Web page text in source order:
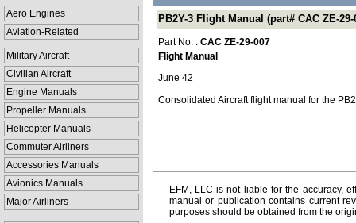
Aero Engines
Aviation-Related
Military Aircraft
Civilian Aircraft
Engine Manuals
Propeller Manuals
Helicopter Manuals
Commuter Airliners
Accessories Manuals
Avionics Manuals
Major Airliners
PB2Y-3 Flight Manual (part# CAC ZE-29-
Part No. : CAC ZE-29-007
Flight Manual
June 42
Consolidated Aircraft flight manual for the
EFM, LLC is not liable for the accuracy,
manual or publication contains current
purposes should be obtained from the